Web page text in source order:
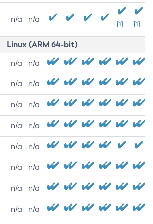
n/a n/a
[1] [1]
Linux (ARM 64-bit)
n/a n/a
n/a n/a
n/a n/a
n/a n/a
n/a n/a
n/a n/a
n/a n/a
n/a n/a